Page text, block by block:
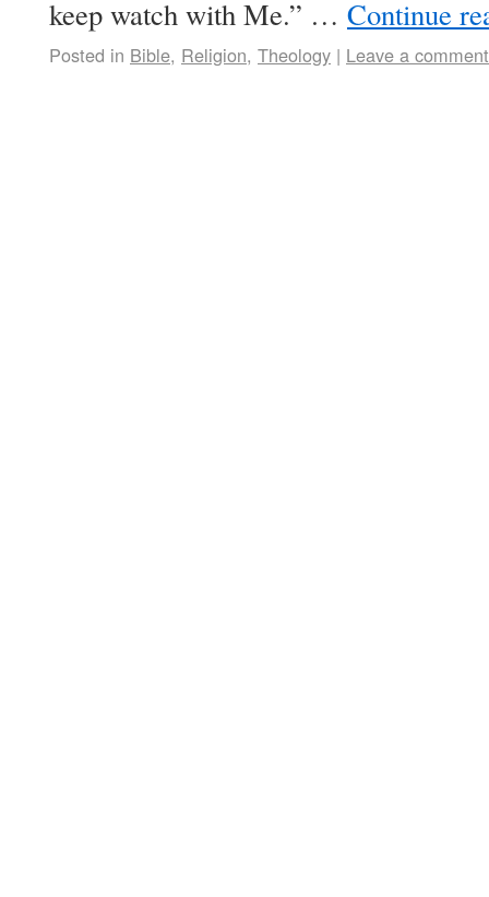
keep watch with Me.” … Continue
Posted in Bible, Religion, Theology | Leave a comment